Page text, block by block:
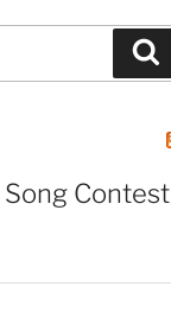
Contest